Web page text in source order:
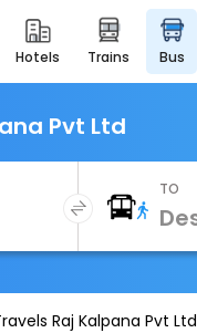
hotels trains bus
Pvt Ltd
TO
Raj Kalpana Pvt Ltd